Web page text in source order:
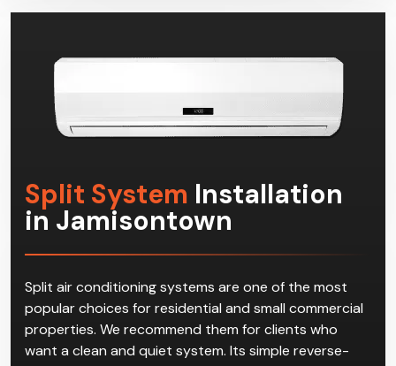
Split System Installation
in Jamisontown
Split air conditioning systems are one of the most
popular choices for residential and small commercial
properties. We recommend them for clients who
want a clean and quiet system. Its simple reverse-